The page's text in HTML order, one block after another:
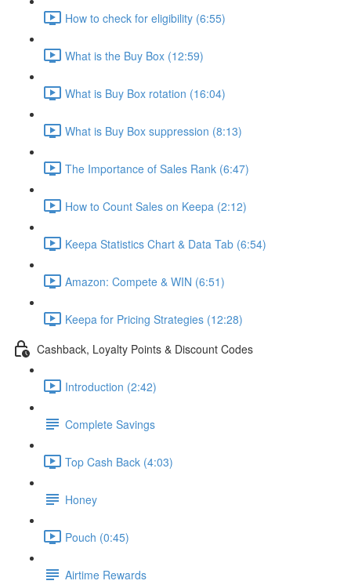
How to check for eligibility (6:55)
What is the Buy Box (12:59)
What is Buy Box rotation (16:04)
What is Buy Box suppression (8:13)
The Importance of Sales Rank (6:47)
How to Count Sales on Keepa (2:12)
Keepa Statistics Chart & Data Tab (6:54)
Amazon: Compete & WIN (6:51)
Keepa for Pricing Strategies (12:28)
Cashback, Loyalty Points & Discount Codes
Introduction (2:42)
Complete Savings
Top Cash Back (4:03)
Honey
Pouch (0:45)
Airtime Rewards